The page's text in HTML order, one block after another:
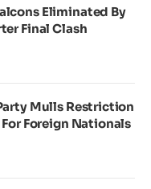
Eliminated By
Final Clash
Mulls Restriction
Foreign Nationals